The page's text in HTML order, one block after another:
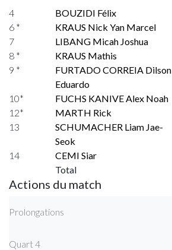
4
BOUZIDI Félix
6 *
KRAUS Nick Yan Marcel
7
LIBANG Micah Joshua
8 *
KRAUS Mathis
9 *
FURTADO CORREIA Dilson
Eduardo
10* FUCHS KANIVE Alex Noah
12*
MARTH Rick
13
SCHUMACHER Liam Jae-
Seok
14 CEMI Siar
Total
Actions du match
Prolongations
Quart 4